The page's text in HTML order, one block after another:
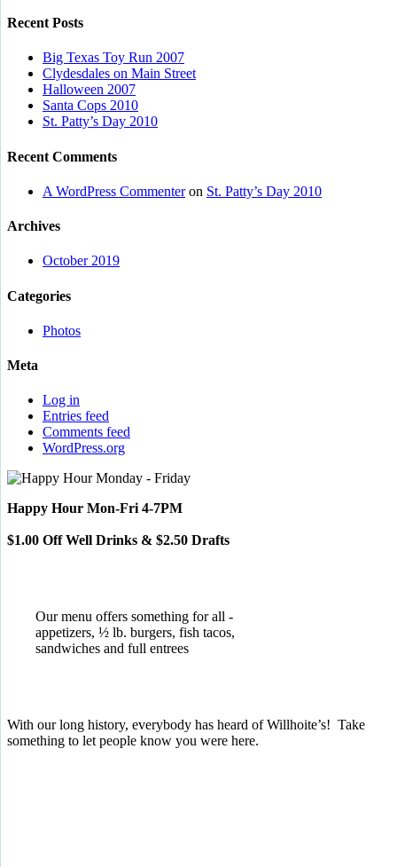
Recent Posts
Big Texas Toy Run 2007
Clydesdales on Main Street
Halloween 2007
Santa Cops 2010
St. Patty’s Day 2010
Recent Comments
A WordPress Commenteron St. Patty’s Day 2010
Archives
October 2019
Categories
Photos
Meta
Log in
Entries feed
Comments feed
WordPress.org
Happy Hour Mon-Fri 4-7PM
$1.00 Off Well Drinks & $2.50 Drafts
Our menu offers something for all -
appetizers, ½ lb. burgers, fish tacos,
sandwiches and full entrees
With our long history, everybody has heard of Willhoite’s! Take
something to let people know you were here.